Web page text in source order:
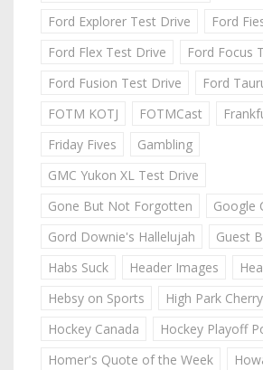
Ford Explorer Test Drive
Ford
Ford Flex Test Drive
Ford Focus
Ford Fusion Test Drive
Ford
FOTM KOTJ
FOTMCast
Friday Fives
Gambling
GMC Yukon XL Test Drive
Gone But Not Forgotten
Google
Gord Downie's Hallelujah
Guest
Habs Suck
Header Images
Hebsy on Sports
High Park
Hockey Canada
Hockey Playoff
Homer's Quote of the Week